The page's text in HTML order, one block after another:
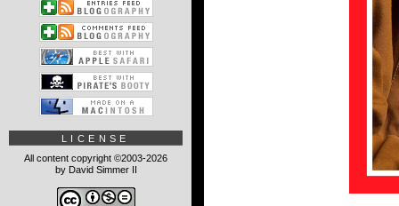
LICENSE
All content copyright ©2003-2026
by David Simmer II